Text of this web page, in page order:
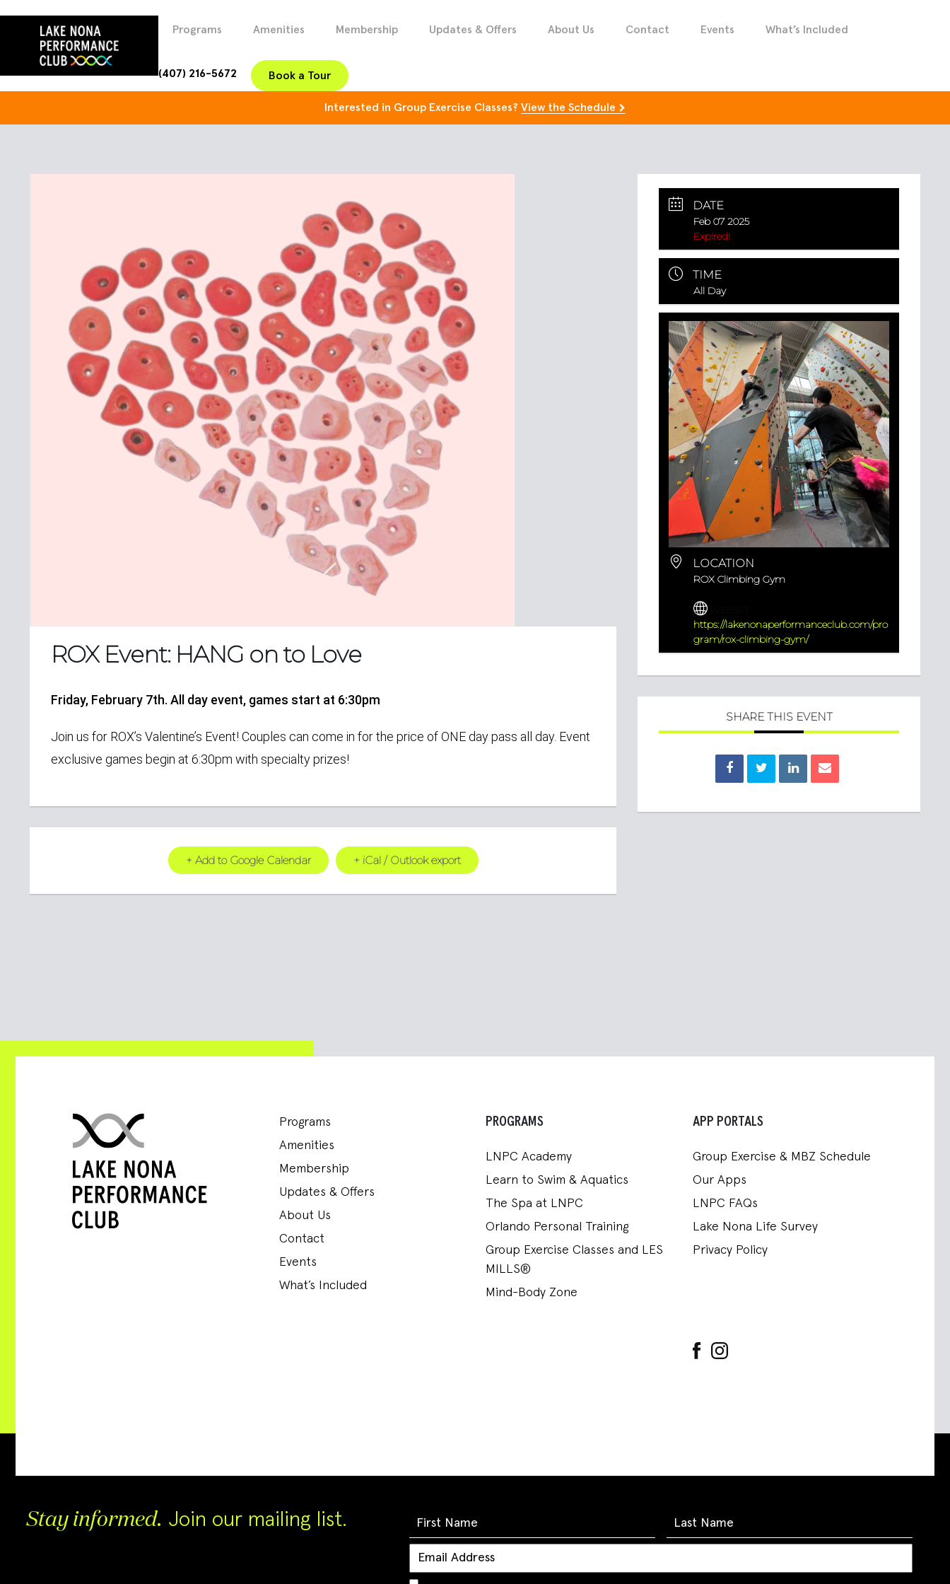
Programs Amenities Membership Updates & Offers About Us Contact Events What’s Included
(407) 216-5672 Book a Tour
Interested in Group Exercise Classes? View the Schedule
ROX Event: HANG on to Love
Friday, February 7th. All day event, games start at 6:30pm
Join us for ROX’s Valentine’s Event! Couples can come in for the price of ONE day pass all day. Event
exclusive games begin at 6:30pm with specialty prizes!
+ Add to Google Calendar + iCal / Outlook export
DATE
Feb 07 2025
Expired!
TIME
All Day
LOCATION
ROX Climbing Gym
https://lakenonaperformanceclub.com/pro
gram/rox-climbing-gym/
SHARE THIS EVENT
Programs
Amenities
Membership
Updates & Offers
About Us
Contact
Events
What’s Included
PROGRAMS
LNPC Academy
Learn to Swim & Aquatics
The Spa at LNPC
Orlando Personal Training
Group Exercise Classes and LES
MILLS®
Mind-Body Zone
APP PORTALS
Group Exercise & MBZ Schedule
Our Apps
LNPC FAQs
Lake Nona Life Survey
Privacy Policy
Stay informed. Join our mailing list.